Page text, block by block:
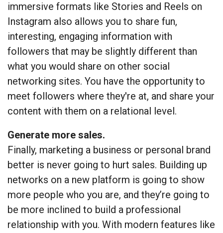
immersive formats like Stories and Reels on
Instagram also allows you to share fun,
interesting, engaging information with
followers that may be slightly different than
what you would share on other social
networking sites. You have the opportunity to
meet followers where they're at, and share your
content with them on a relational level.
Generate more sales.
Finally, marketing a business or personal brand
better is never going to hurt sales. Building up
networks on a new platform is going to show
more people who you are, and they’re going to
be more inclined to build a professional
relationship with you. With modern features like